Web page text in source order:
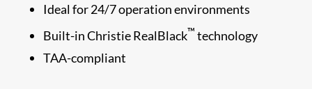
Ideal for 24/7 operation environments
Built-in Christie RealBlack™ technology
TAA-compliant